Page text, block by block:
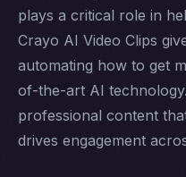
plays a critical role in
Crayo AI Video Clips
automating how to get
of-the-art AI
professional content
drives engagement